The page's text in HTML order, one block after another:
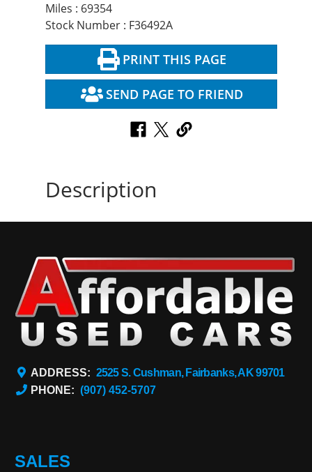
Miles : 69354
Stock Number : F36492A
PRINT THIS PAGE
SEND PAGE TO FRIEND
Description
ADDRESS: 2525 S. Cushman, Fairbanks, AK 99701
PHONE: (907) 452-5707
SALES